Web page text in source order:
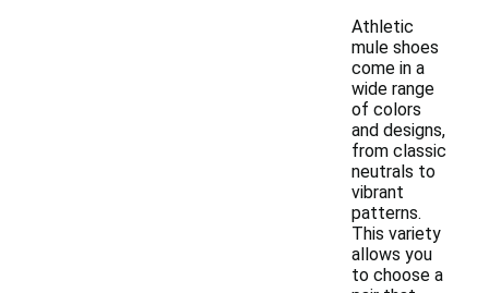
Athletic
mule shoes
come in a
wide range
of colors
and designs,
from classic
neutrals to
vibrant
patterns.
This variety
allows you
to choose a